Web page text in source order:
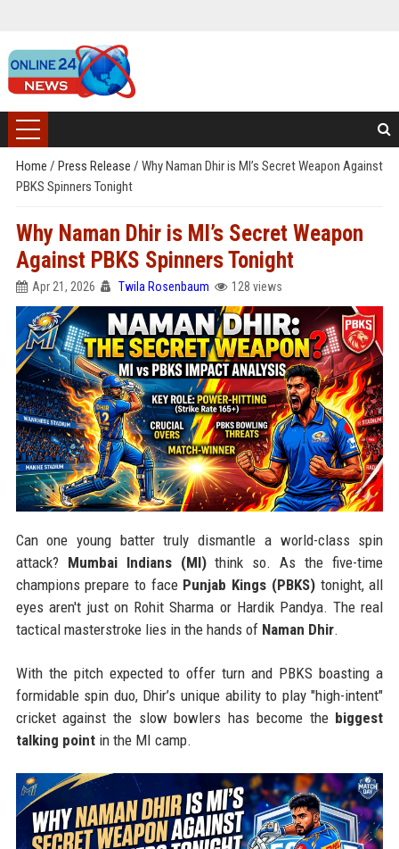
Home / Press Release / Why Naman Dhir is MI’s Secret Weapon Against
PBKS Spinners Tonight
Why Naman Dhir is MI’s Secret Weapon
Against PBKS Spinners Tonight
Apr 21, 2026 Twila Rosenbaum 128 views
Can one young batter truly dismantle a world-class spin
attack? Mumbai Indians (MI)think so. As the five-time
champions prepare to face Punjab Kings (PBKS)tonight, all
eyes aren't just on Rohit Sharma or Hardik Pandya. The real
tactical masterstroke lies in the hands of Naman Dhir.
With the pitch expected to offer turn and PBKS boasting a
formidable spin duo, Dhir’s unique ability to play "high-intent"
cricket against the slow bowlers has become the biggest
talking pointin the MI camp.